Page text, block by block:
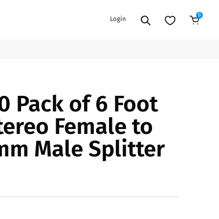
ACCESSORIES
COOLERS
PA/DJ SPEAKER
PACKAGES
CAR & MARINE AUDIO
Login 0
Pack of 6 Foot
Female to
Male Splitter